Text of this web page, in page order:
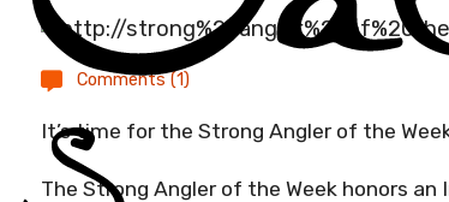
Comments (1)
It’s time for the Strong Angler of the
The Strong Angler of the Week honors